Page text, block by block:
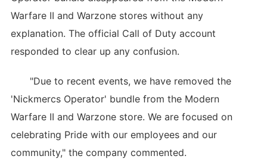
Warfare II and Warzone stores without any
explanation. The official Call of Duty account
responded to clear up any confusion.
"Due to recent events, we have removed the
'Nickmercs Operator' bundle from the Modern
Warfare II and Warzone store. We are focused on
celebrating Pride with our employees and our
community," the company commented.